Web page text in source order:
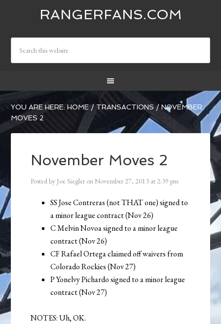
RANGERFANS.COM
YOU ARE HERE:HOME / TRANSACTIONS / NOVEMBER
MOVES 2
November Moves 2
Posted by Joe Siegler onNovember 27, 2013 at 2:39 pm
SS Jose Contreras (not THAT one) signed to
a minor league contract (Nov 26)
C Melvin Novoa signed to a minor league
contract (Nov 26)
CF Rafael Ortega claimed off waivers from
Colorado Rockies (Nov 27)
P Yonelvy Pichardo signed to a minor league
contract (Nov 27)
NOTES: Uh, OK.